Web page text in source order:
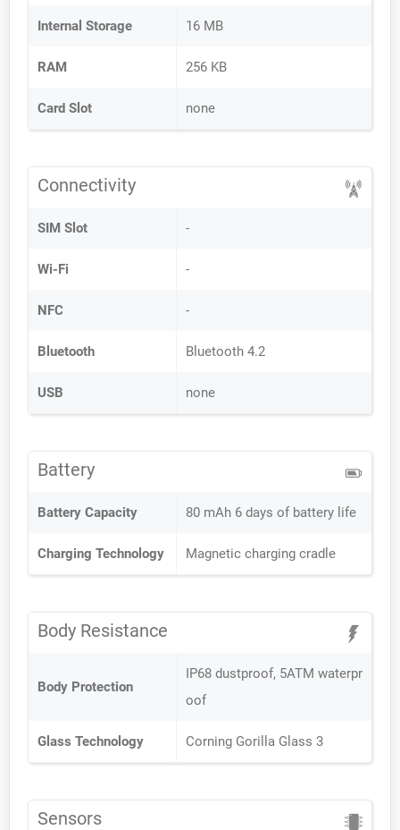
Internal Storage 16 MB
RAM 256 KB
Card Slot none
Connectivity
SIM Slot -
Wi-Fi -
NFC -
Bluetooth Bluetooth 4.2
USB none
Battery
Battery Capacity 80 mAh 6 days of battery life
Charging Technology Magnetic charging cradle
Body Resistance
Body Protection
IP68 dustproof, 5ATM waterpr
oof
Glass Technology Corning Gorilla Glass 3
Sensors